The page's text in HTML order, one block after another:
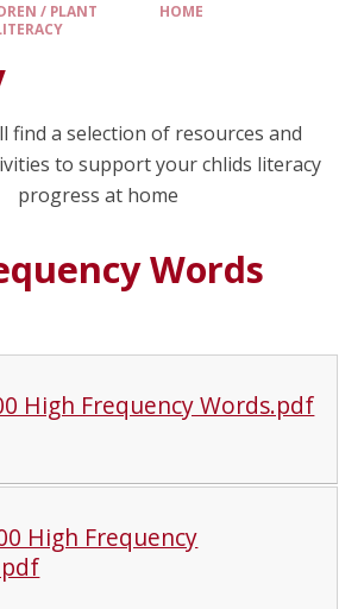
/ PLANT
HOME
find a selection of resources and
to support your chlids literacy
progress at home
Words
High Frequency Words.pdf
High Frequency